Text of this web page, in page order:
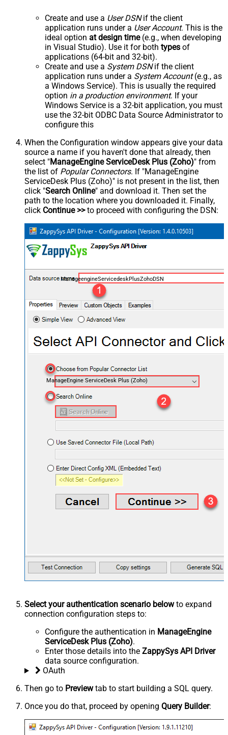
Create and use a User DSNif the client
application runs under a User Account. This is the
ideal option at design time(e.g., when developing
in Visual Studio). Use it for both types of
applications (64-bit and 32-bit).
Create and use a System DSNif the client
application runs under a System Account(e.g., as
a Windows Service). This is usually the required
option in a production environment. If your
Windows Service is a 32-bit application, you must
use the 32-bit ODBC Data Source Administrator to
configure this
When the Configuration window appears give your data
source a name if you haven't done that already, then
select "ManageEngine ServiceDesk Plus (Zoho)" from
the list of Popular Connectors. If "ManageEngine
ServiceDesk Plus (Zoho)" is not present in the list, then
click "Search Online" and download it. Then set the
path to the location where you downloaded it. Finally,
click Continue >>to proceed with configuring the DSN:
ManageengineServicedeskPlusZohoDSN
ManageEngine ServiceDesk Plus (Zoho)
Select your authentication scenario belowto expand
connection configuration steps to:
Configure the authentication in ManageEngine
ServiceDesk Plus (Zoho).
Enter those details into the ZappySys API Driver
data source configuration.
OAuth
Then go to Previewtab to start building a SQL query.
Once you do that, proceed by opening Query Builder: